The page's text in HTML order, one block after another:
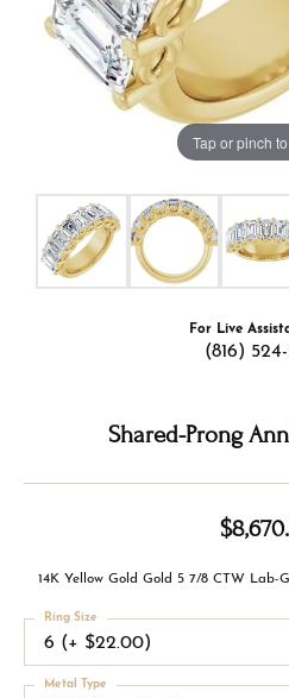
Tap or pinch
For Live
(816)
Shared-Prong
14K Yellow Gold Gold 5 7/8 CTW Lab-
6 (+ $22.00)
Ring Size
Metal Type